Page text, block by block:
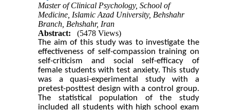
Master of Clinical Psychology, School of
Medicine, Islamic Azad University, Behshahr
Branch, Behshahr, Iran
Abstract:
(5478 Views)
The aim of this study was to investigate the
effectiveness of self-compassion training on
self-criticism and social self-efficacy of
female students with test anxiety. This study
was a quasi-experimental study with a
pretest-posttest design with a control group.
The statistical population of the study
included all students with high school exam